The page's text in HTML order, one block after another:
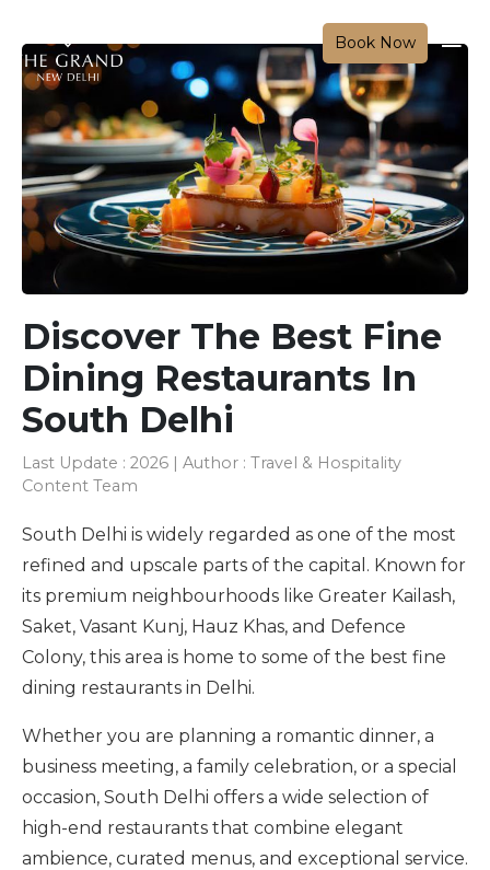
Book Now
Discover The Best Fine
Dining Restaurants In
South Delhi
Last Update : 2026 | Author : Travel & Hospitality
Content Team
South Delhi is widely regarded as one of the most
refined and upscale parts of the capital. Known for
its premium neighbourhoods like Greater Kailash,
Saket, Vasant Kunj, Hauz Khas, and Defence
Colony, this area is home to some of the best fine
dining restaurants in Delhi.
Whether you are planning a romantic dinner, a
business meeting, a family celebration, or a special
occasion, South Delhi offers a wide selection of
high-end restaurants that combine elegant
ambience, curated menus, and exceptional service.